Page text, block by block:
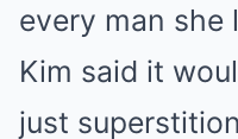
every man she
Kim said it
just